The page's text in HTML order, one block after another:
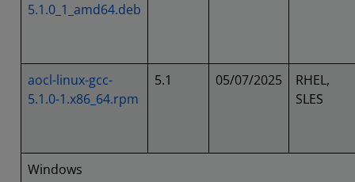
5.1.0_1_amd64.deb
aocl-linux-gcc-
5.1.0-1.x86_64.rpm
5.1 05/07/2025
RHEL,
SLES
Windows